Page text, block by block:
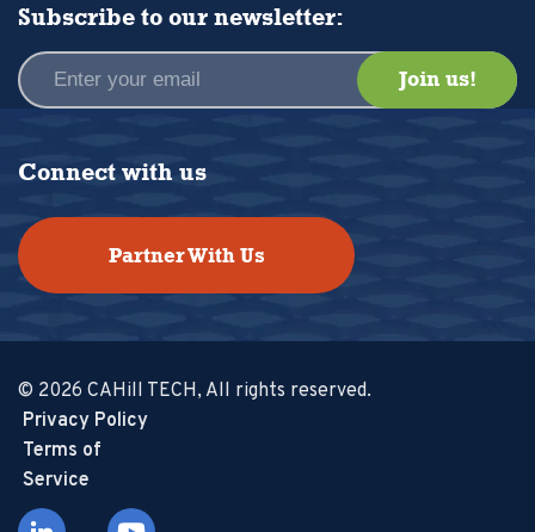
Subscribe to our newsletter:
Connect with us
Partner With Us
© 2026 CAHill TECH, All rights reserved.
Privacy Policy
Terms of
Service